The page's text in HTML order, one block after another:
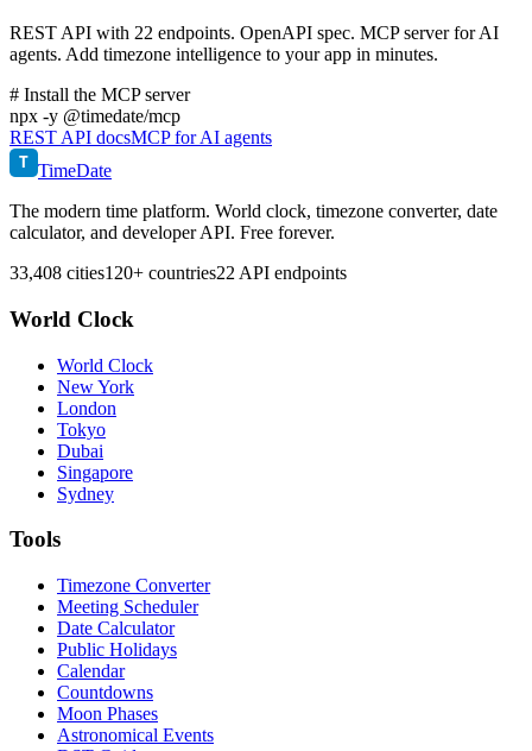
REST API with 22 endpoints. OpenAPI spec. MCP server for AI
agents. Add timezone intelligence to your app in minutes.
# Install the MCP server
npx -y @timedate/mcp
REST API docsMCP for AI agents
T TimeDate
The modern time platform. World clock, timezone converter, date
calculator, and developer API. Free forever.
33,408 cities120+ countries22 API endpoints
World Clock
World Clock
New York
London
Tokyo
Dubai
Singapore
Sydney
Tools
Timezone Converter
Meeting Scheduler
Date Calculator
Public Holidays
Calendar
Countdowns
Moon Phases
Astronomical Events